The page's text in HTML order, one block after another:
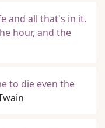
and all that's in it.
hour, and the
to die even the